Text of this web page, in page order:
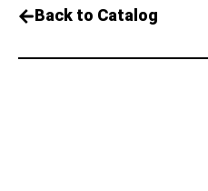
Back to Catalog